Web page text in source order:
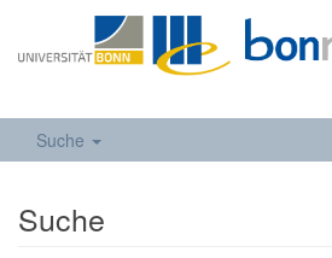
Suche
Suche